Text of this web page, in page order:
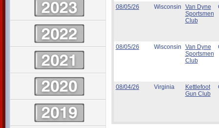
08/05/26 Wisconsin
Van Dyne
Sportsmen
Club
08/05/26 Wisconsin
Van Dyne
Sportsmen
Club
08/04/26 Virginia
Kettlefoot
Gun Club